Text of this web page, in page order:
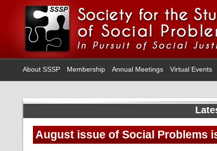
About SSSP Membership Annual Meetings Virtual Events
August issue of Social Problems